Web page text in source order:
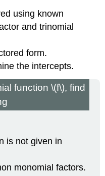
using known
and trinomial
form.
the intercepts.
function \(f\), find
is not given in
monomial factors.